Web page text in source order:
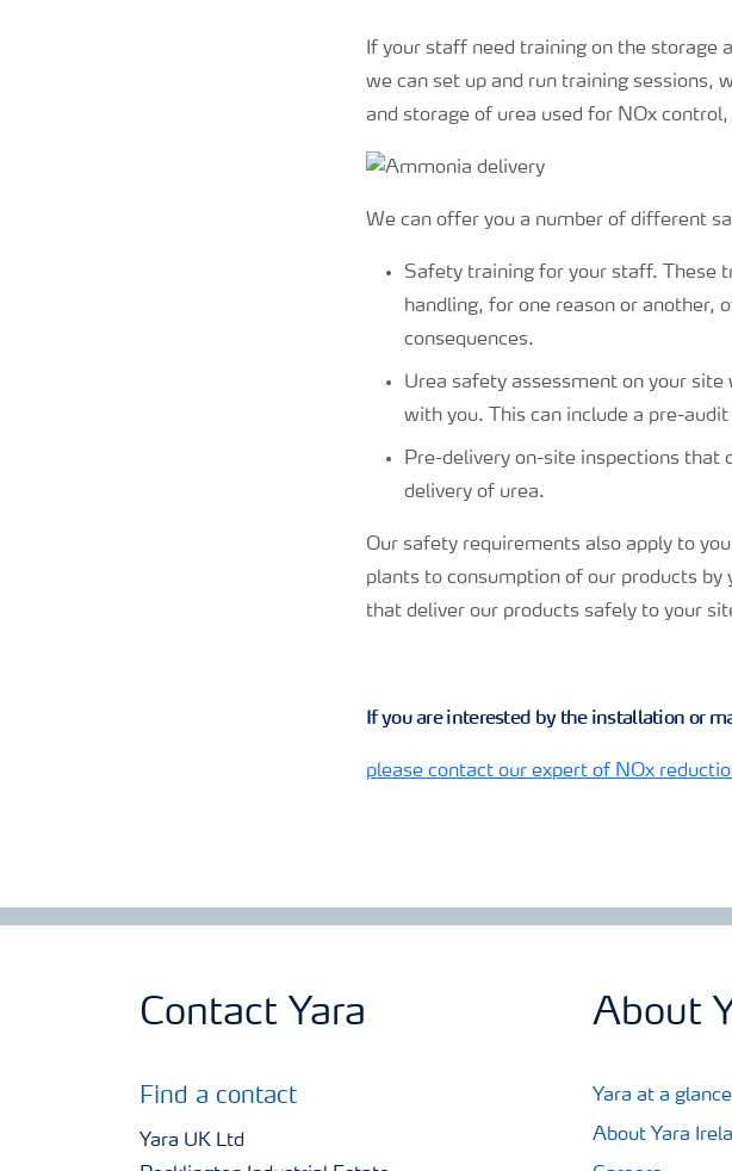
If your staff need training on the storage
we can set up and run training sessions,
and storage of urea used for NOx
We can offer you a number of different
Safety training for your staff. These
handling, for one reason or another,
consequences.
Urea safety assessment on your
with you. This can include a pre-
Pre-delivery on-site inspections that
delivery of urea.
Our safety requirements also apply to
plants to consumption of our products
that deliver our products safely to your
If you are interested by the installation or
please contact our expert of NOx
Contact Yara
Find a contact
Yara UK Ltd
About
Yara at a glance
About Yara